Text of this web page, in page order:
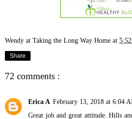
Wendy at Taking the Long Way Home at
Share
72 comments :
Erica A February 13, 2018 at 6:04
Great job and great attitude. Hills